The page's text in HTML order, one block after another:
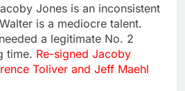
Jones is an inconsistent
is a mediocre talent.
a legitimate No. 2
time. Re-signed Jacoby
Toliver and Jeff Maehl